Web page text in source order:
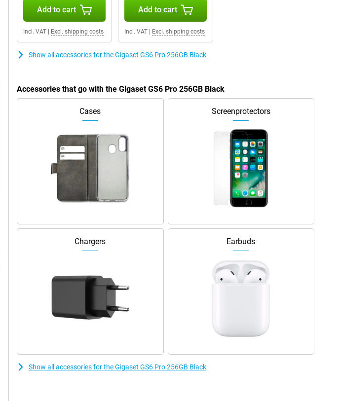
Add to cart
Incl. VAT Excl. shipping costs
Add to cart
Incl. VAT| Excl. shipping costs
Show all accessories for the Gigaset GS6 Pro 256GB Black
Accessories that go with the Gigaset GS6 Pro 256GB Black
Cases Screenprotectors
Chargers Earbuds
Show all accessories for the Gigaset GS6 Pro 256GB Black